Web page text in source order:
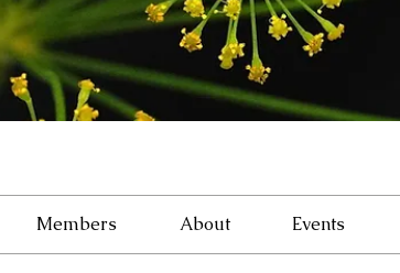
Members About Events